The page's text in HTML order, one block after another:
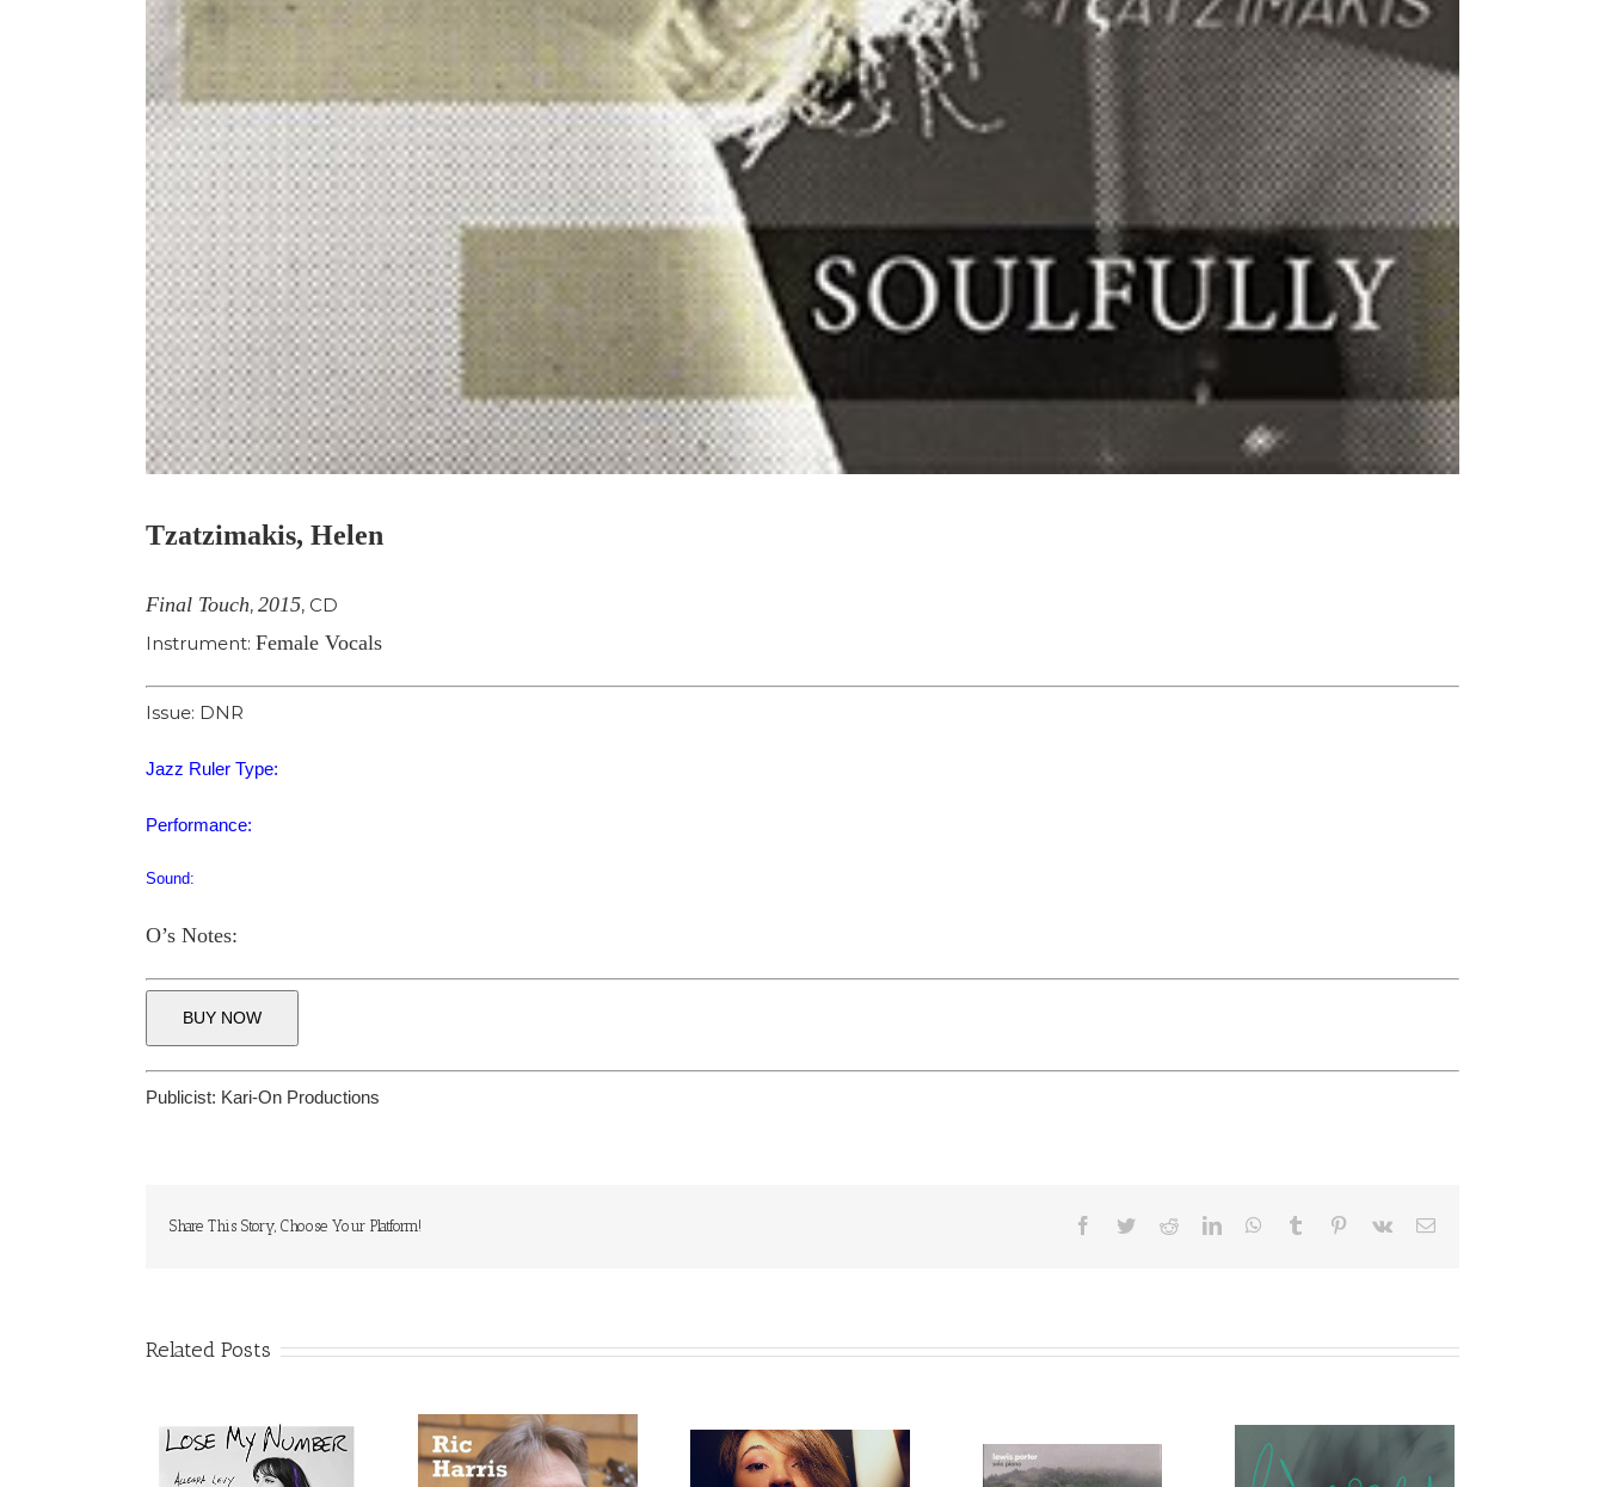
Tzatzimakis, Helen
Final Touch, 2015, CD
Instrument: Female Vocals
Issue: DNR
Jazz Ruler Type:
Performance:
Sound:
O’s Notes:
BUY NOW
Publicist: Kari-On Productions
Share This Story, Choose Your Platform! Facebook
TwitterRedditLinkedInWhatsApp
Tumblr Pinterest
Vk Email
Related Posts